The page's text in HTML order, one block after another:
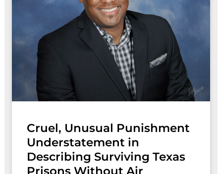
Cruel, Unusual Punishment
Understatement in
Describing Surviving Texas
Prisons Without Air